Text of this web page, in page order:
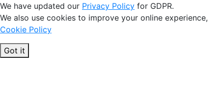
We have updated our Privacy Policy for GDPR.
We also use cookies to improve your online experience,
Cookie Policy
Got it